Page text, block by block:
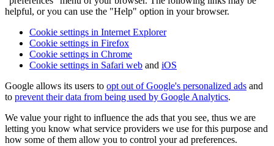
helpful, or you can use the "Help" option in your browser.
Cookie settings in Internet Explorer
Cookie settings in Firefox
Cookie settings in Chrome
Cookie settings in Safari web and iOS
Google allows its users to opt out of Google's personalized ads and
to prevent their data from being used by Google Analytics.
We value your right to influence the ads that you see, thus we are
letting you know what service providers we use for this purpose and
how some of them allow you to control your ad preferences.